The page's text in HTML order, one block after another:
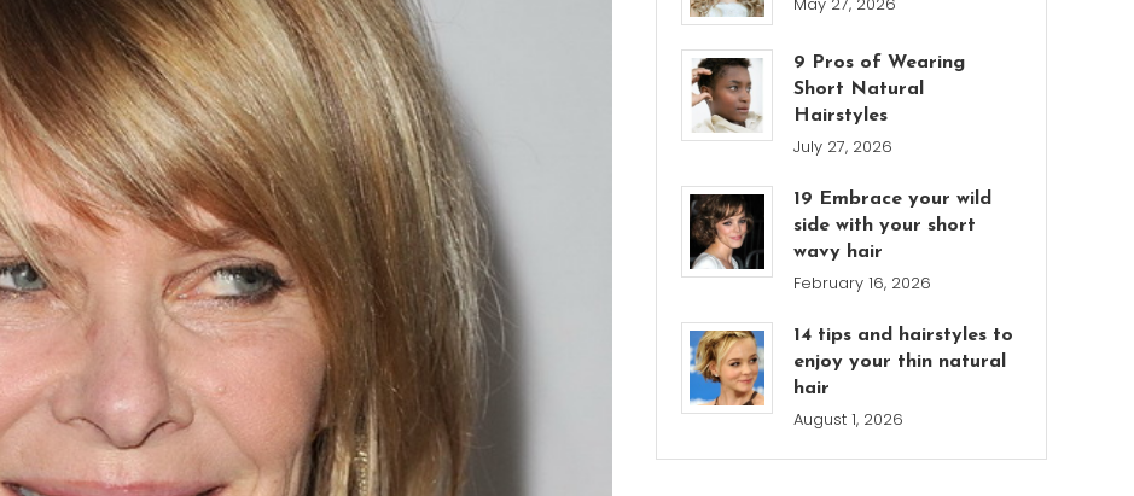
9 Pros of Wearing
Short Natural
Hairstyles
July 27, 2026
19 Embrace your wild
side with your short
wavy hair
February 16, 2026
14 tips and hairstyles to
enjoy your thin natural
hair
August 1, 2026